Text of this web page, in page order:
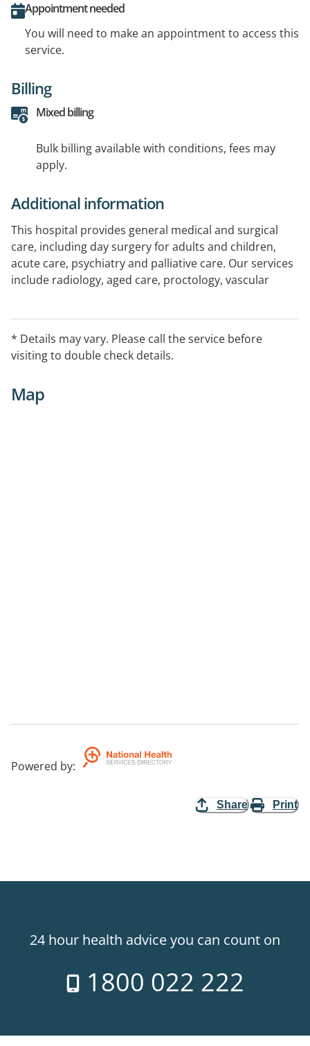
Appointment needed
You will need to make an appointment to access this
service.
Billing
Mixed billing
Bulk billing available with conditions, fees may
apply.
Additional information
This hospital provides general medical and surgical
care, including day surgery for adults and children,
acute care, psychiatry and palliative care. Our services
include radiology, aged care, proctology, vascular
plastic surgery, oncology, neurosurgery,
pheumatology, ophthalmology, dermatology, cardiac
diagnosis. Call us for an information pack: Admission
* Details may vary. Please call the service before
visiting to double check details.
Map
Powered by:
Share Print
24 hour health advice you can count on
1800 022 222